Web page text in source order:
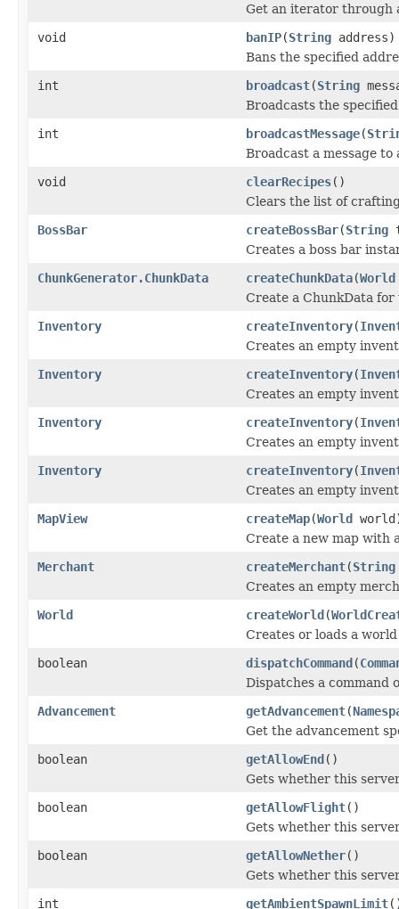
Get an iterator through
void
banIP(String address)
Bans the specified
int
broadcast(String
Broadcasts the
int
broadcastMessage(
Broadcast a message to
void
clearRecipes()
Clears the list of
BossBar
createBossBar(String
Creates a boss bar
ChunkGenerator.ChunkData
createChunkData(World
Create a ChunkData for
Inventory
createInventory(
Creates an empty
Inventory
createInventory(
Creates an empty
Inventory
createInventory(
Creates an empty
Inventory
createInventory(
Creates an empty
MapView
createMap(World
Create a new map with
Merchant
createMerchant(String
Creates an empty
World
createWorld(
Creates or loads a
boolean
dispatchCommand(
Dispatches a command
Advancement
getAdvancement(
Get the advancement
boolean
getAllowEnd()
Gets whether this
boolean
getAllowFlight()
Gets whether this
boolean
getAllowNether()
Gets whether this
int
getAmbientSpawnLimit